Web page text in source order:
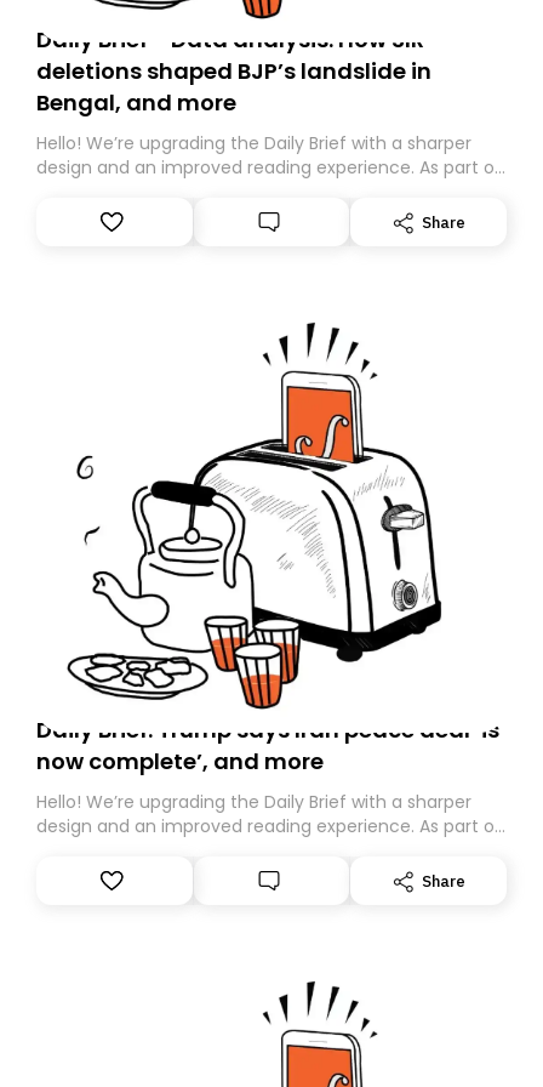
Daily Brief - Data analysis: How SIR
deletions shaped BJP’s landslide in
Bengal, and more
Hello! We’re upgrading the Daily Brief with a sharper
design and an improved reading experience. As part of
Substack. While we’ll be migrating your subscription for
you, you can guarantee delivery by subscribing here
Share
Daily Brief: Trump says Iran peace deal ‘is
now complete’, and more
Hello! We’re upgrading the Daily Brief with a sharper
design and an improved reading experience. As part of
Substack. While we’ll be migrating your subscription for
you, you can guarantee delivery by subscribing here
Share